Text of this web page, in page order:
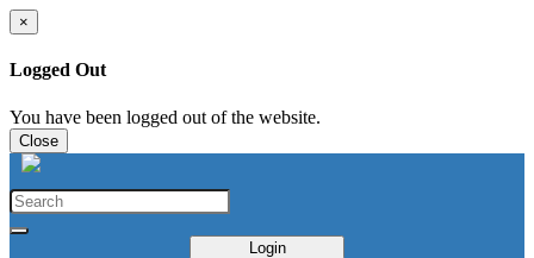
×
Logged Out
You have been logged out of the website.
Close
Login